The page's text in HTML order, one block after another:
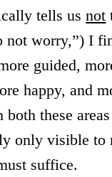
tells usnot
not worry,”) I
guided,
happy, and
both these
only visible to
suffice.